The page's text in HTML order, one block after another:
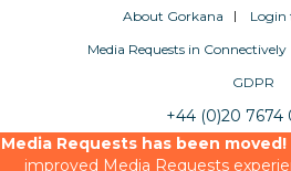
About Gorkana
Login
Media Requests in Connectively
GDPR
+44 (0)20 7674
Media Requests has been moved!
improved Media Requests